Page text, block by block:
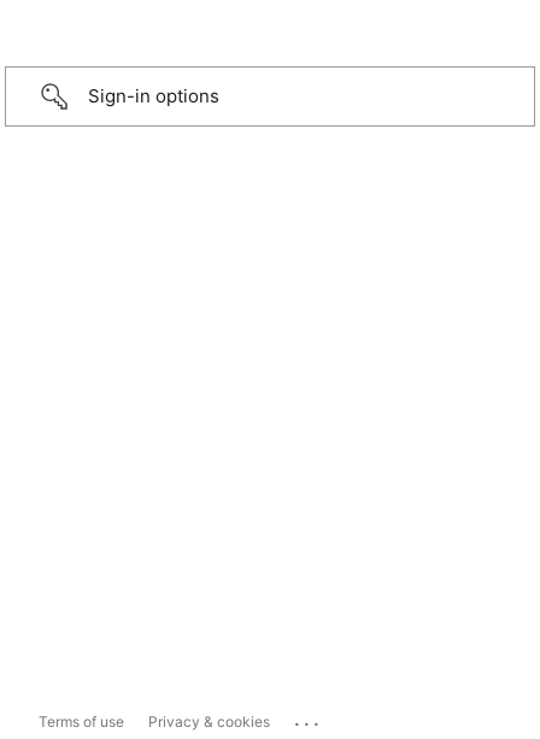
Sign-in options
Terms of use Privacy & cookies ...